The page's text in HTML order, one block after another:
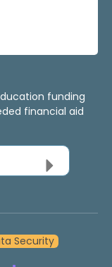
funding
financial aid
Security